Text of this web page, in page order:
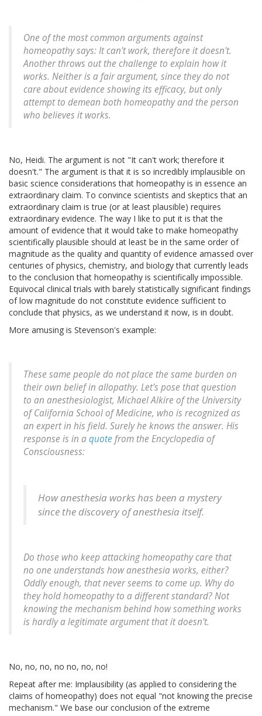
One of the most common arguments against
homeopathy says: It can't work, therefore it doesn't.
Another throws out the challenge to explain how it
works. Neither is a fair argument, since they do not
care about evidence showing its efficacy, but only
attempt to demean both homeopathy and the person
who believes it works.
No, Heidi. The argument is not "It can't work; therefore it
doesn't." The argument is that it is so incredibly implausible on
basic science considerations that homeopathy is in essence an
extraordinary claim. To convince scientists and skeptics that an
extraordinary claim is true (or at least plausible) requires
extraordinary evidence. The way I like to put it is that the
amount of evidence that it would take to make homeopathy
scientifically plausible should at least be in the same order of
magnitude as the quality and quantity of evidence amassed over
centuries of physics, chemistry, and biology that currently leads
to the conclusion that homeopathy is scientifically impossible.
Equivocal clinical trials with barely statistically significant findings
of low magnitude do not constitute evidence sufficient to
conclude that physics, as we understand it now, is in doubt.
More amusing is Stevenson's example:
These same people do not place the same burden on
their own belief in allopathy. Let's pose that question
to an anesthesiologist, Michael Alkire of the University
of California School of Medicine, who is recognized as
an expert in his field. Surely he knows the answer. His
response is in aquotefrom the Encyclopedia of
Consciousness:
How anesthesia works has been a mystery
since the discovery of anesthesia itself.
Do those who keep attacking homeopathy care that
no one understands how anesthesia works, either?
Oddly enough, that never seems to come up. Why do
they hold homeopathy to a different standard? Not
knowing the mechanism behind how something works
is hardly a legitimate argument that it doesn't.
No, no, no, no no, no, no!
Repeat after me: Implausibility (as applied to considering the
claims of homeopathy) does not equal "not knowing the precise
mechanism." We base our conclusion of the extreme